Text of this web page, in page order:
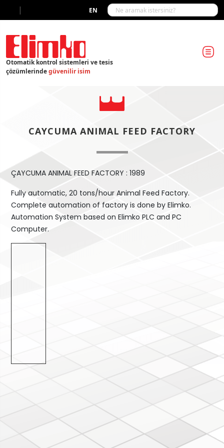
EN
|
Otomatik kontrol sistemleri ve tesis
çözümlerindegüvenilir isim
CAYCUMA ANIMAL FEED FACTORY
ÇAYCUMA ANIMAL FEED FACTORY : 1989
Fully automatic, 20 tons/hour Animal Feed Factory.
Complete automation of factory is done by Elimko.
Automation System based on Elimko PLC and PC
Computer.